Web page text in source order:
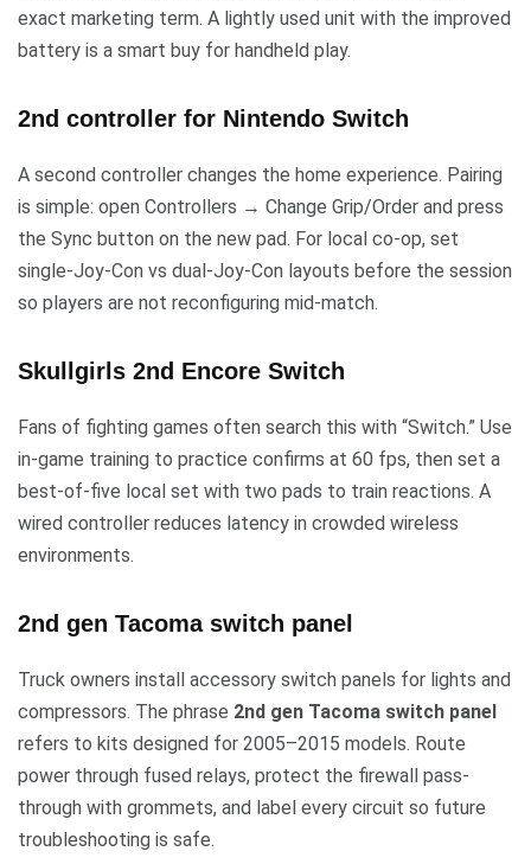
exact marketing term. A lightly used unit with the improved
battery is a smart buy for handheld play.
2nd controller for Nintendo Switch
A second controller changes the home experience. Pairing
is simple: open Controllers → Change Grip/Order and press
the Sync button on the new pad. For local co-op, set
single-Joy-Con vs dual-Joy-Con layouts before the session
so players are not reconfiguring mid-match.
Skullgirls 2nd Encore Switch
Fans of fighting games often search this with “Switch.” Use
in-game training to practice confirms at 60 fps, then set a
best-of-five local set with two pads to train reactions. A
wired controller reduces latency in crowded wireless
environments.
2nd gen Tacoma switch panel
Truck owners install accessory switch panels for lights and
compressors. The phrase 2nd gen Tacoma switch panel
refers to kits designed for 2005–2015 models. Route
power through fused relays, protect the firewall pass-
through with grommets, and label every circuit so future
troubleshooting is safe.